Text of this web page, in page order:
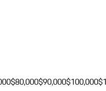
$80,000$90,000$100,000